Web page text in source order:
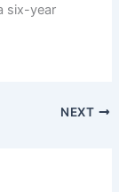
six-year
NEXT